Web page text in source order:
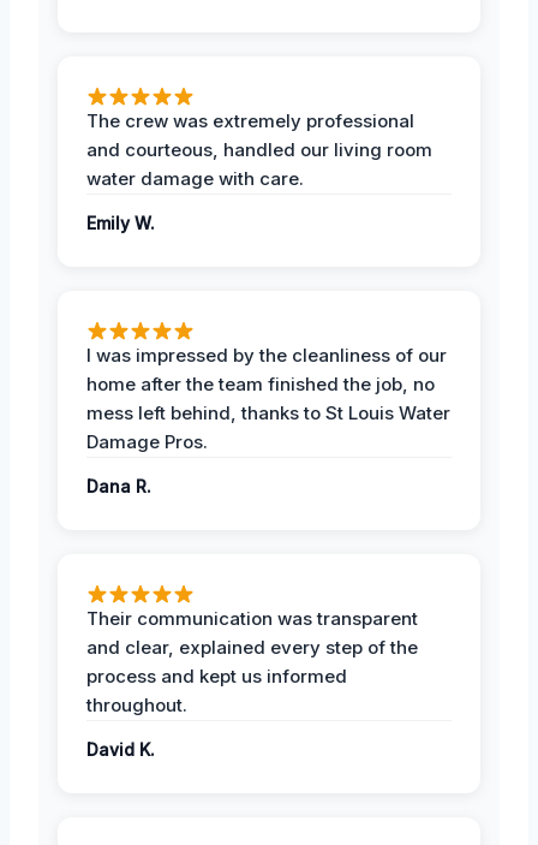
The crew was extremely professional
and courteous, handled our living room
water damage with care.
Emily W.
I was impressed by the cleanliness of our
home after the team finished the job, no
mess left behind, thanks to St Louis Water
Damage Pros.
Dana R.
Their communication was transparent
and clear, explained every step of the
process and kept us informed
throughout.
David K.